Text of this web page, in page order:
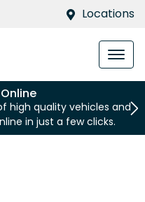
Locations
high quality vehicles and
in just a few clicks.